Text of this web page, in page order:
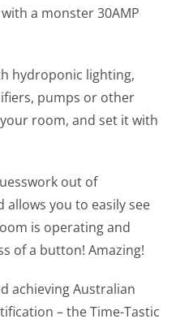
a monster 30AMP
hydroponic lighting,
pumps or other
room, and set it with
out of
you to easily see
is operating and
of a button! Amazing!
achieving Australian
– the Time-Tastic